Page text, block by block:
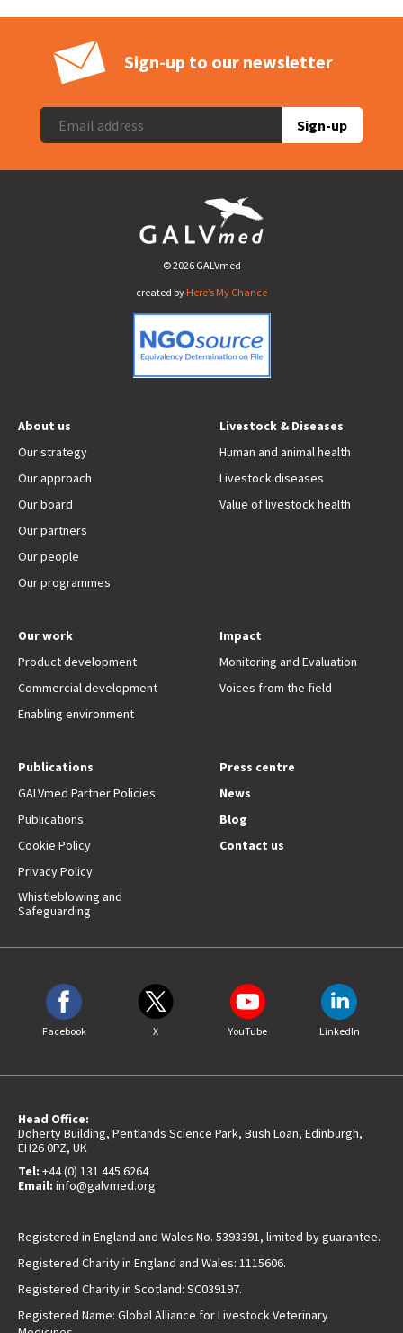
Sign-up to our newsletter
Sign-up
© 2026 GALVmed
created by Here’s My Chance
About us
Our strategy
Our approach
Our board
Our partners
Our people
Our programmes
Livestock & Diseases
Human and animal health
Livestock diseases
Value of livestock health
Our work
Product development
Commercial development
Enabling environment
Impact
Monitoring and Evaluation
Voices from the field
Publications
GALVmed Partner Policies
Publications
Cookie Policy
Privacy Policy
Whistleblowing and
Safeguarding
Press centre
News
Blog
Contact us
Facebook X YouTube LinkedIn
Head Office:
Doherty Building, Pentlands Science Park, Bush Loan, Edinburgh,
EH26 0PZ, UK
Tel: +44 (0) 131 445 6264
Email: info@galvmed.org
Registered in England and Wales No. 5393391, limited by guarantee.
Registered Charity in England and Wales: 1115606.
Registered Charity in Scotland: SC039197.
Registered Name: Global Alliance for Livestock Veterinary